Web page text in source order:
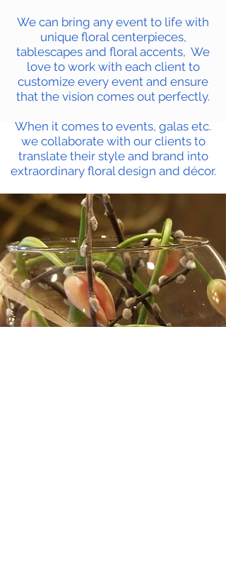
We can bring any event to life with
unique floral centerpieces,
tablescapes and floral accents, We
love to work with each client to
customize every event and ensure
that the vision comes out perfectly.
When it comes to events, galas etc.
we collaborate with our clients to
translate their style and brand into
extraordinary floral design and décor.